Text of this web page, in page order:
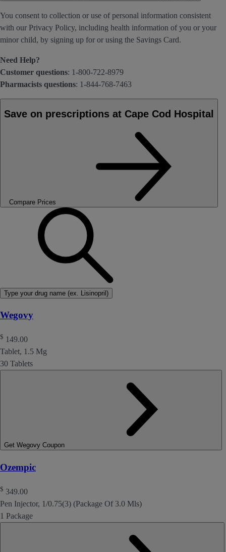
You consent to collection or use of personal information consistent
with our Privacy Policy, including health information of you or your
minor child, by signing up for or using the Savings Card.
Need Help?
Customer questions: 1-800-722-8979
Pharmacists questions: 1-844-768-7463
Save on prescriptions at Cape Cod Hospital
Compare Prices
Type your drug name (ex. Lisinopril)
Wegovy
$ 149.00
Tablet, 1.5 Mg
30 Tablets
Get Wegovy Coupon
Ozempic
$ 349.00
Pen Injector, 1/0.75(3) (Package Of 3.0 Mls)
1 Package